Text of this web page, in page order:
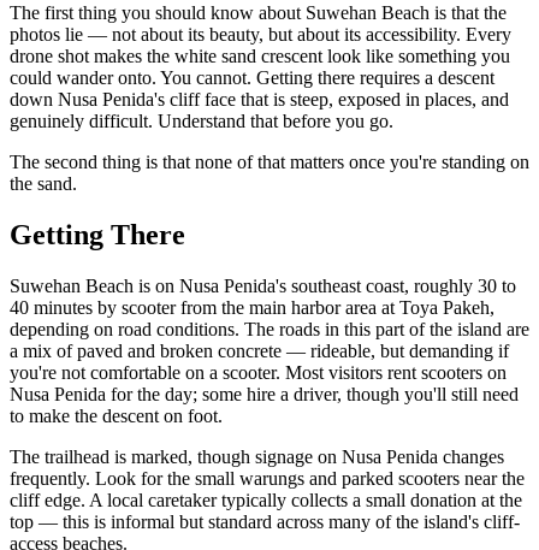
The first thing you should know about Suwehan Beach is that the
photos lie — not about its beauty, but about its accessibility. Every
drone shot makes the white sand crescent look like something you
could wander onto. You cannot. Getting there requires a descent
down Nusa Penida's cliff face that is steep, exposed in places, and
genuinely difficult. Understand that before you go.
The second thing is that none of that matters once you're standing on
the sand.
Getting There
Suwehan Beach is on Nusa Penida's southeast coast, roughly 30 to
40 minutes by scooter from the main harbor area at Toya Pakeh,
depending on road conditions. The roads in this part of the island are
a mix of paved and broken concrete — rideable, but demanding if
you're not comfortable on a scooter. Most visitors rent scooters on
Nusa Penida for the day; some hire a driver, though you'll still need
to make the descent on foot.
The trailhead is marked, though signage on Nusa Penida changes
frequently. Look for the small warungs and parked scooters near the
cliff edge. A local caretaker typically collects a small donation at the
top — this is informal but standard across many of the island's cliff-
access beaches.